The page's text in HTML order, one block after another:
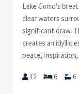
Lake Como's
clear waters
significant draw.
creates an idyllic
peace, inspiration,
12 6 6